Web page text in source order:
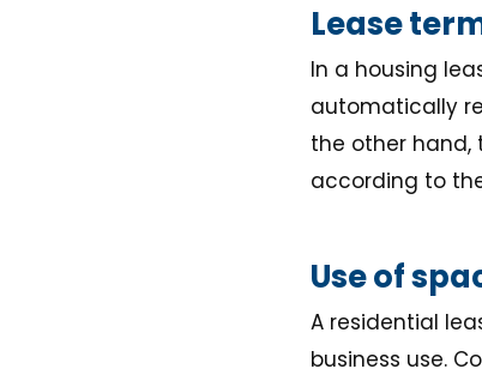
Lease
In a housing
automatically
the other
according to
Use of
A residential
business use.